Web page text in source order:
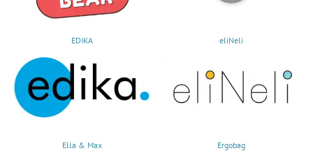
EDIKA eliNeli
Ella & Max Ergobag